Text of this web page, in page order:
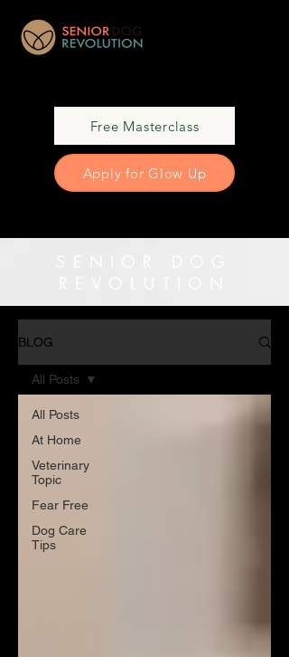
Free Masterclass
Apply for Glow Up
BLOG
All Posts
At Home
Veterinary
Topic
Fear Free
Dog Care
Tips
All Posts